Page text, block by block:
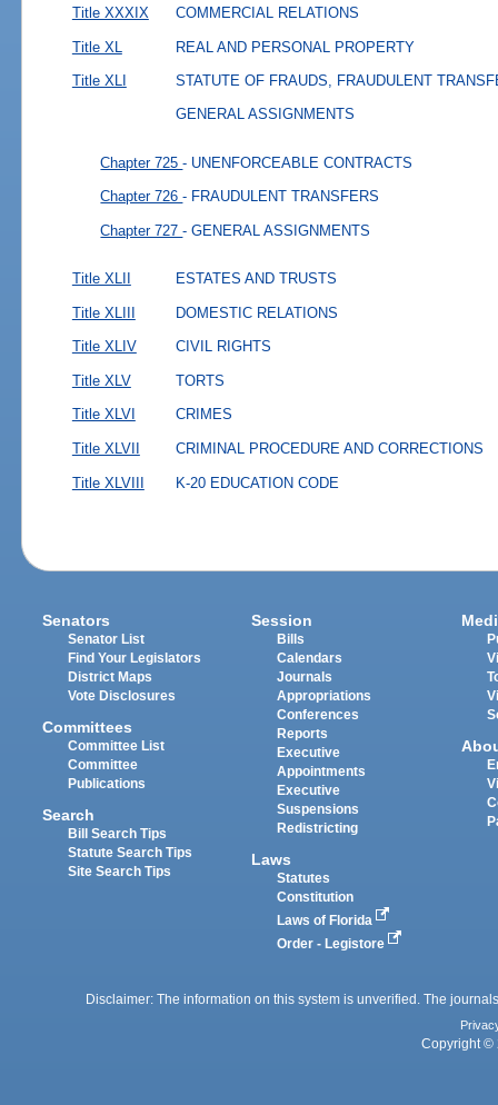
Title XXXIX COMMERCIAL RELATIONS
Title XL REAL AND PERSONAL PROPERTY
Title XLI
STATUTE OF FRAUDS, FRAUDULENT
GENERAL ASSIGNMENTS
Chapter 725- UNENFORCEABLE CONTRACTS
Chapter 726- FRAUDULENT TRANSFERS
Chapter 727- GENERAL ASSIGNMENTS
Title XLII ESTATES AND TRUSTS
Title XLIII DOMESTIC RELATIONS
Title XLIV CIVIL RIGHTS
Title XLV TORTS
Title XLVI CRIMES
Title XLVII CRIMINAL PROCEDURE AND CORRECTIONS
Title XLVIII K-20 EDUCATION CODE
Senators
Senator List
Find Your Legislators
District Maps
Vote Disclosures
Committees
Committee List
Committee
Publications
Search
Bill Search Tips
Statute Search Tips
Site Search Tips
Session
Bills
Calendars
Journals
Appropriations
Conferences
Reports
Executive
Appointments
Executive
Suspensions
Redistricting
Laws
Statutes
Constitution
Laws of Florida
Order - Legistore
Disclaimer: The information on this system is unverified. The
Copyright ©